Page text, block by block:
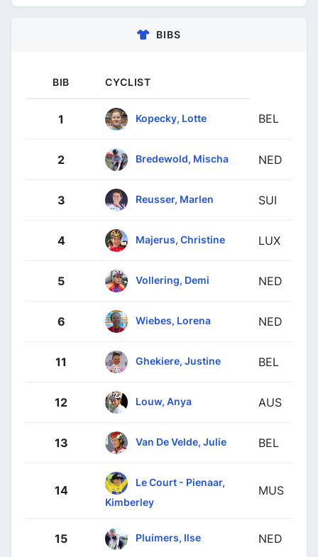
BIBS
BIB CYCLIST
1 Kopecky, Lotte BEL
2 Bredewold, Mischa NED
3 Reusser, Marlen SUI
4 Majerus, Christine LUX
5 Vollering, Demi NED
6 Wiebes, Lorena NED
11 Ghekiere, Justine BEL
12 Louw, Anya AUS
13 Van De Velde, Julie BEL
14
Le Court - Pienaar,
Kimberley
MUS
15 Pluimers, Ilse NED